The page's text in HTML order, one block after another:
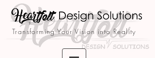
Transforming Your Vision into Reality